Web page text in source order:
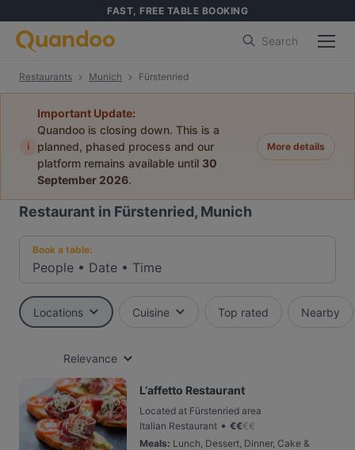
FAST, FREE TABLE BOOKING
Search
Restaurants Munich Fürstenried
i
Important Update:
Quandoo is closing down. This is a
planned, phased process and our
platform remains available until 30
September 2026.
More details
Restaurant in Fürstenried, Munich
Book a table:
People • Date • Time
Locations Cuisine Top rated Nearby
Relevance
L‘affetto Restaurant
Located at Fürstenried area
Italian Restaurant • €€€€
Meals: Lunch, Dessert, Dinner, Cake &